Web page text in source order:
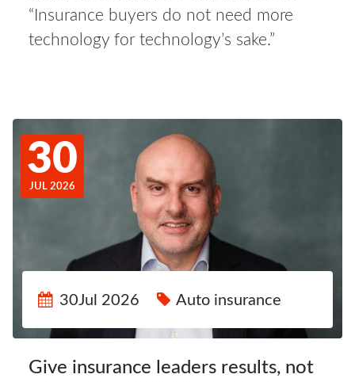
“Insurance buyers do not need more
technology for technology’s sake.”
30
JUL 2026
30Jul 2026 Auto insurance
Give insurance leaders results, not